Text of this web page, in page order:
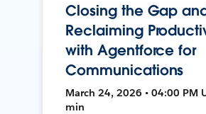
Closing the Gap
Reclaiming
with Agentforce for
Communications
March 24, 2026 • 04:00 PM
min